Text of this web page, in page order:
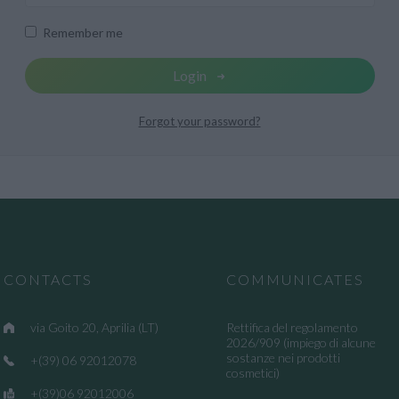
Remember me
Login
Forgot your password?
CONTACTS
via Goito 20, Aprilia (LT)
+(39) 06 92012078
+(39)06 92012006
COMMUNICATES
Rettifica del regolamento
2026/909 (impiego di alcune
sostanze nei prodotti
cosmetici)